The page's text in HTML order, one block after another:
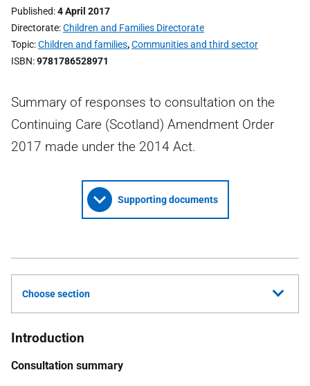
Published 4 April 2017
Directorate Children and Families Directorate
Topic Children and families,Communities and third sector
ISBN 9781786528971
Summary of responses to consultation on the
Continuing Care (Scotland) Amendment Order
2017 made under the 2014 Act.
Supporting documents
Choose section
Introduction
Consultation summary